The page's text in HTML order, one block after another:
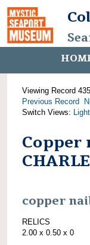
Viewing Record
Previous Record
Switch Views:
Copper
copper
RELICS
2.00 x 0.50 x 0